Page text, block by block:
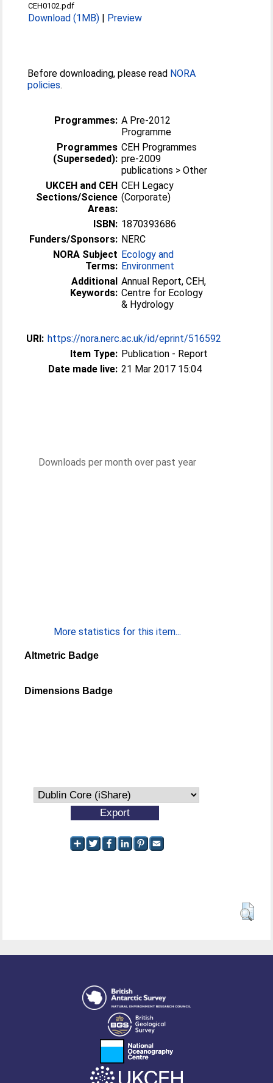
CEH0102.pdf
Download (1MB) | Preview
Before downloading, please read NORA
policies.
Programmes: A Pre-2012
Programme
Programmes
(Superseded):
CEH Programmes
pre-2009
publications > Other
UKCEH and CEH
Sections/Science
Areas:
CEH Legacy
(Corporate)
ISBN: 1870393686
Funders/Sponsors: NERC
NORA Subject
Terms:
Ecology and
Environment
Additional
Keywords:
Annual Report, CEH,
Centre for Ecology
& Hydrology
URI: https://nora.nerc.ac.uk/id/eprint/516592
Item Type: Publication - Report
Date made live: 21 Mar 2017 15:04
Downloads per month over past year
More statistics for this item...
Altmetric Badge
Dimensions Badge